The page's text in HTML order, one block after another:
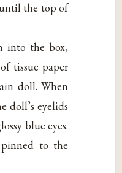
the top of
into the box,
tissue paper
doll. When
doll’s eyelids
blue eyes.
to the